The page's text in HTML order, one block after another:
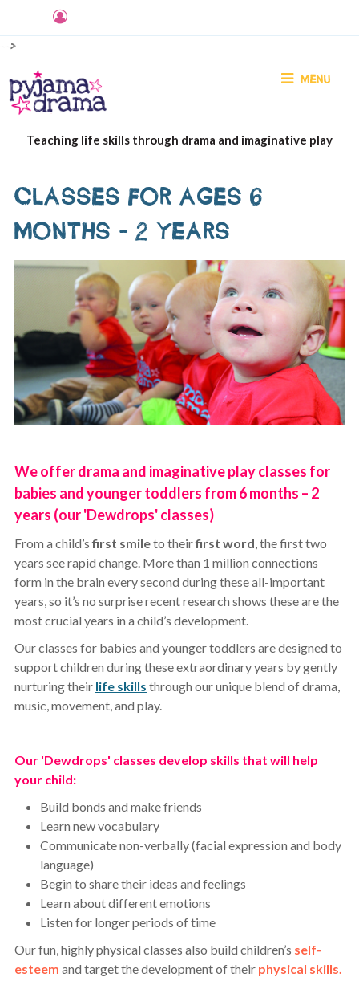
-->
Teaching life skills through drama and imaginative play
MENU
CLASSES FOR AGES 6
MONTHS - 2 YEARS
We offer drama and imaginative play classes for
babies and younger toddlers from 6 months – 2
years (our 'Dewdrops' classes)
From a child’sfirst smileto theirfirst word, the first two
years see rapid change. More than 1 million connections
form in the brain every second during these all-important
years, so it’s no surprise recent research shows these are the
most crucial years in a child’s development.
Our classes for babies and younger toddlers are designed to
support children during these extraordinary years by gently
nurturing their life skills through our unique blend of drama,
music, movement, and play.
Our 'Dewdrops' classes develop skills that will help
your child:
Build bonds and make friends
Learn new vocabulary
Communicate non-verbally (facial expression and body
language)
Begin to share their ideas and feelings
Learn about different emotions
Listen for longer periods of time
Our fun, highly physical classes also build children’s self-
esteem and target the development of their physical skills.